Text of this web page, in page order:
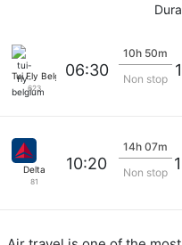
Tui Fly Belgium
623
06:30
10h 50m
Non stop
Delta
81
10:20
14h 07m
Non stop